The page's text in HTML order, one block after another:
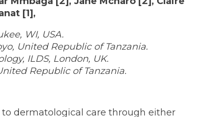
[1],
WI, USA.
United Republic of Tanzania.
ILDS, London, UK.
Republic of Tanzania.
dermatological care through either